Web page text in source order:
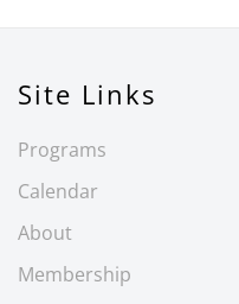
Site Links
Programs
Calendar
About
Membership